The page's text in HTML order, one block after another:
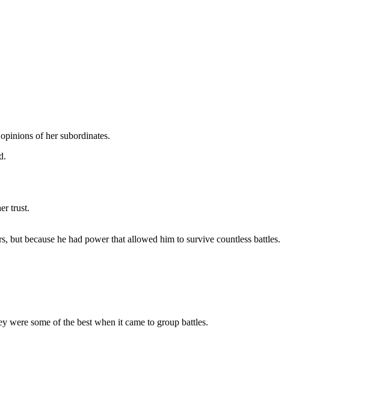
of her subordinates.
trust.
but because he had power that allowed him to survive countless battles.
some of the best when it came to group battles.